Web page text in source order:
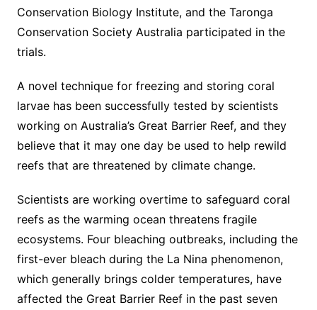
Conservation Biology Institute, and the Taronga
Conservation Society Australia participated in the
trials.
A novel technique for freezing and storing coral
larvae has been successfully tested by scientists
working on Australia’s Great Barrier Reef, and they
believe that it may one day be used to help rewild
reefs that are threatened by climate change.
Scientists are working overtime to safeguard coral
reefs as the warming ocean threatens fragile
ecosystems. Four bleaching outbreaks, including the
first-ever bleach during the La Nina phenomenon,
which generally brings colder temperatures, have
affected the Great Barrier Reef in the past seven